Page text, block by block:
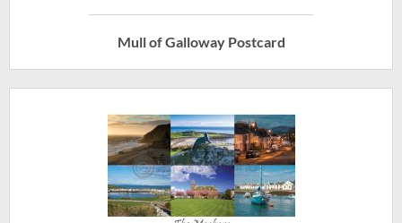
Mull of Galloway Postcard